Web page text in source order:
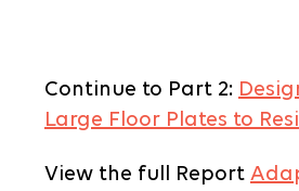
Continue to Part 2:
Large Floor Plates to
View the full Report